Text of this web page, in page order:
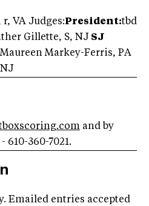
VA Judges:President:tbd
Gillette, S, NJ SJ
Maureen Markey-Ferris, PA
and by
610-360-7021.
Emailed entries accepted